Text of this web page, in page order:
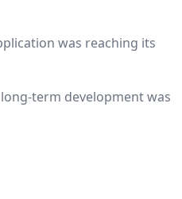
was reaching its
term development was